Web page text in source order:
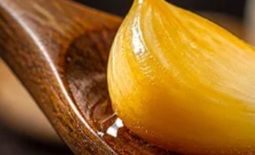
I don’t know if I will make it even
and their children are even worse.
the parent happy, which leaves me
photos I took in my classroom over
looks after my students spend